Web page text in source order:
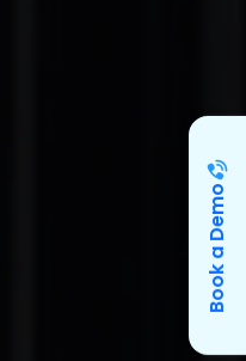
Book a Demo